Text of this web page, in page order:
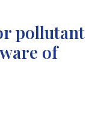
pollutant
of